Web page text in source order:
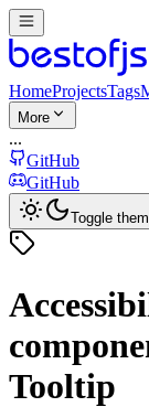
HomeProjectsTags
More
...
GitHub
GitHub
Toggle
Tooltip